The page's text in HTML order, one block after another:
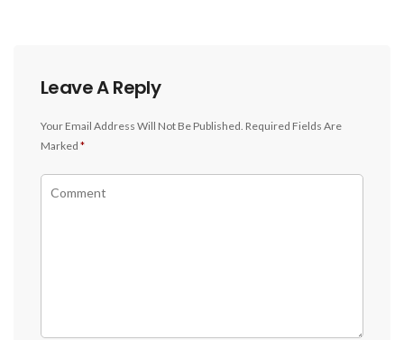
Leave A Reply
Your Email Address Will Not Be Published. Required Fields Are
Marked *